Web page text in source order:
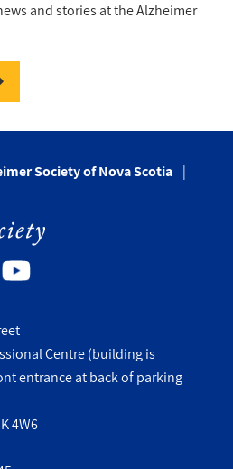
and stories at the Alzheimer
Society of Nova Scotia
Centre (building is
entrance at back of parking
4W6